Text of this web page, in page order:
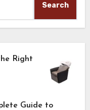
Right
Guide to